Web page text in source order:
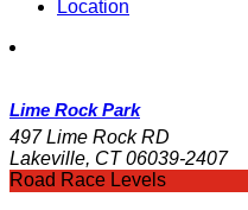
Location
Lime Rock Park
497 Lime Rock RD
Lakeville, CT 06039-2407
Road Race Levels